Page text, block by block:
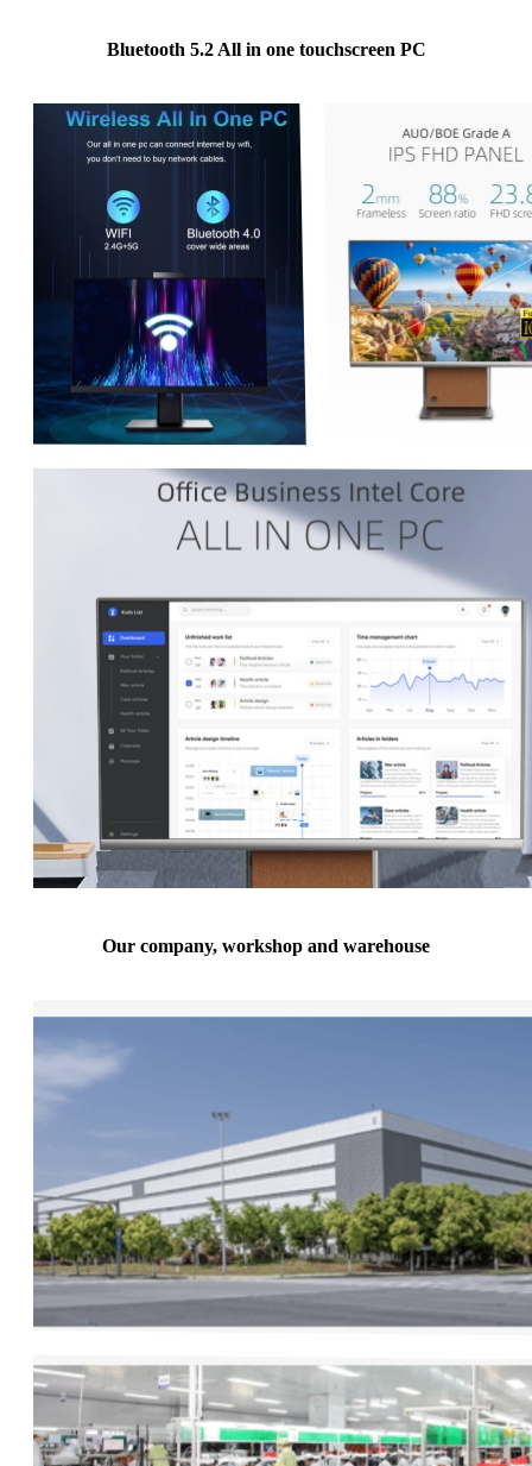
Bluetooth 5.2 All in one touchscreen PC
Our company, workshop and warehouse